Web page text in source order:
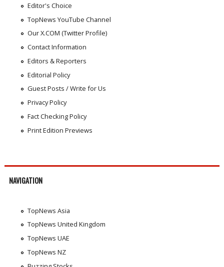
Editor's Choice
TopNews YouTube Channel
Our X.COM (Twitter Profile)
Contact Information
Editors & Reporters
Editorial Policy
Guest Posts / Write for Us
Privacy Policy
Fact Checking Policy
Print Edition Previews
NAVIGATION
TopNews Asia
TopNews United Kingdom
TopNews UAE
TopNews NZ